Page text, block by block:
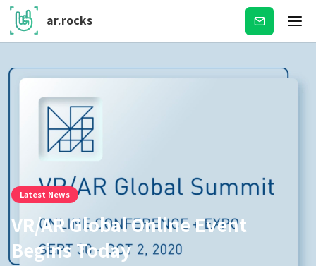
ar.rocks Subscribe
Latest News
VR/AR Global Online Event
Begins Today